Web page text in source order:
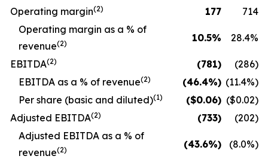
Operating margin(2) 177
714
Operating margin as a % of
revenue(2) 10.5% 28.4%
EBITDA(2) (781)
(286)
EBITDA as a % of revenue(2) (46.4%) (11.4%)
Per share (basic and diluted)(1) ($0.06) ($0.02)
Adjusted EBITDA(2) (733)
(202)
Adjusted EBITDA as a % of
revenue(2) (43.6%) (8.0%)